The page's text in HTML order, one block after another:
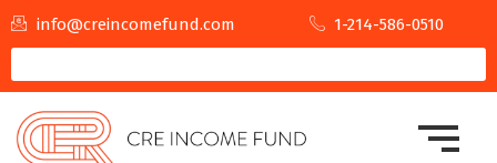
info@creincomefund.com 1-214-586-0510